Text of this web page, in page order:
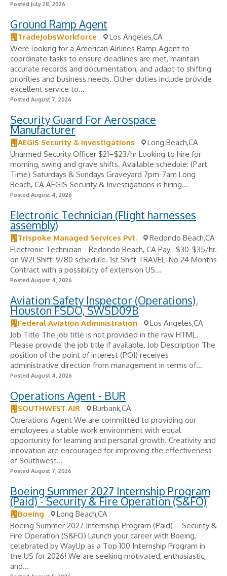
Posted July 28, 2026
Ground Ramp Agent
TradeJobsWorkforce
Los Angeles,CA
Were looking for a American Airlines Ramp Agent to
coordinate tasks to ensure deadlines are met, maintain
accurate records and documentation, and adapt to shifting
priorities and business needs. Other duties include provide
excellent service to...
Posted August 7, 2026
Security Guard For Aerospace
Manufacturer
AEGIS Security & Investigations
Long Beach,CA
Unarmed Security Officer $21–$23/hr Looking to hire for
morning, swing and grave shifts. Available schedule: (Part
Time) Saturdays & Sundays Graveyard 7pm-7am Long
Beach, CA AEGIS Security & Investigations is hiring...
Posted August 4, 2026
Electronic Technician (Flight harnesses
assembly)
Trispoke Managed Services Pvt.
Redondo Beach,CA
Electronic Technician - Redondo Beach, CA Pay : $30-$35/hr.
on W2! Shift: 9/80 schedule. 1st Shift TRAVEL: No 24 Months
Contract with a possibility of extension US...
Posted August 4, 2026
Aviation Safety Inspector (Operations),
Houston FSDO, SWSD09B
Federal Aviation Administration
Los Angeles,CA
Job Title The job title is not provided in the raw HTML.
Please provide the job title if available. Job Description The
position of the point of interest (POI) receives
administrative direction from management in terms of...
Posted August 4, 2026
Operations Agent - BUR
SOUTHWEST AIR
Burbank,CA
Operations Agent We are committed to providing our
employees a stable work environment with equal
opportunity for learning and personal growth. Creativity and
innovation are encouraged for improving the effectiveness
of Southwest...
Posted August 7, 2026
Boeing Summer 2027 Internship Program
(Paid) - Security & Fire Operation (S&FO)
Boeing
Long Beach,CA
Boeing Summer 2027 Internship Program (Paid) – Security &
Fire Operation (S&FO) Launch your career with Boeing,
celebrated by WayUp as a Top 100 Internship Program in
the US for 2026! We are seeking motivated, enthusiastic,
and...